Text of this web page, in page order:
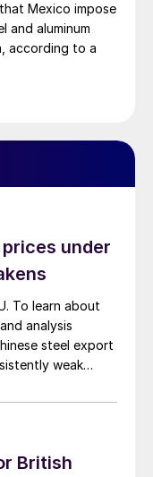
Mexico impose
and aluminum
according to a
under
To learn about
analysis
steel export
weak
caution,
under
British